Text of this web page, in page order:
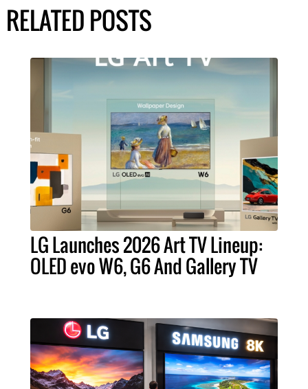
RELATED POSTS
LG Launches 2026 Art TV Lineup:
OLED evo W6, G6 And Gallery TV